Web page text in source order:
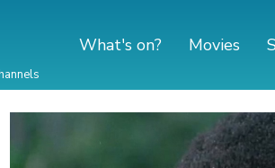
What's on? Movies